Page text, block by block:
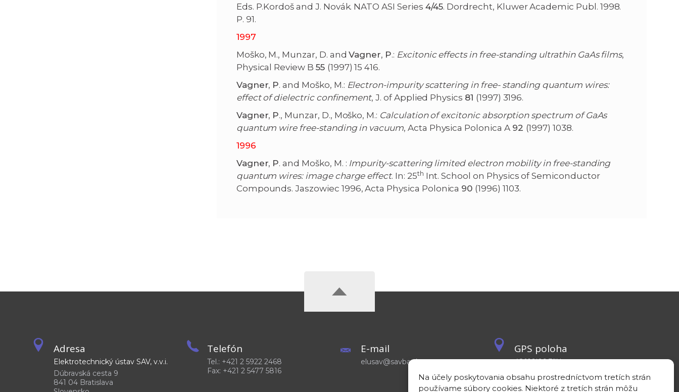
Na účely poskytovania obsahu prostredníctvom tretích strán
používame súbory cookies. Niektoré z tretích strán môžu
Eds. P.Kordoš and J. Novák. NATO ASI Series 4/45. Dordrecht, Kluwer Academic Publ. 1998.
P. 91.
1997
Moško, M., Munzar, D. andVagner, P.: Excitonic effects in free-standing ultrathin GaAs films,
Physical Review B 55 (1997) 15 416.
Vagner, P. and Moško, M.: Electron-impurity scattering in free- standing quantum wires:
effect of dielectric confinement, J. of Applied Physics 81 (1997) 3196.
Vagner, P., Munzar, D., Moško, M.: Calculation of excitonic absorption spectrum of GaAs
quantum wire free-standing in vacuum, Acta Physica Polonica A 92 (1997) 1038.
1996
Vagner, P. and Moško, M. : Impurity-scattering limited electron mobility in free-standing
quantum wires: image charge effect. In: 25th Int. School on Physics of Semiconductor
Compounds. Jaszowiec 1996, Acta Physica Polonica 90 (1996) 1103.
Adresa
Elektrotechnický ústav SAV, v.v.i.
Dúbravská cesta 9
841 04 Bratislava
Telefón
Tel.: +421 2 5922 2468
Fax: +421 2 5477 5816
E-mail
elusav@savba.sk
GPS poloha
48°10'09.3”N